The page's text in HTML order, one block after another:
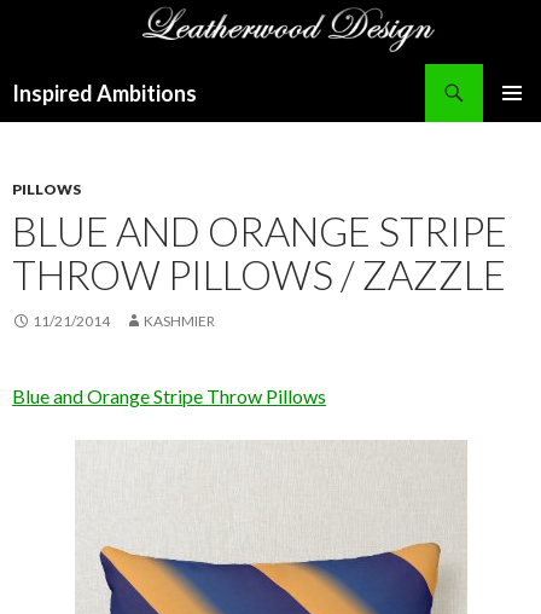
Inspired Ambitions
PILLOWS
BLUE AND ORANGE STRIPE
THROW PILLOWS / ZAZZLE
11/21/2014 KASHMIER
Blue and Orange Stripe Throw Pillows